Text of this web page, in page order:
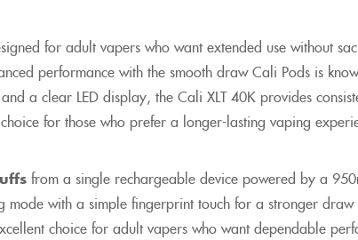
for adult vapers who want extended use without
performance with the smooth draw Cali Pods is
a clear LED display, the Cali XLT 40K provides
for those who prefer a longer-lasting vaping
from a single rechargeable device powered by a
mode with a simple fingerprint touch for a stronger
choice for adult vapers who want dependable